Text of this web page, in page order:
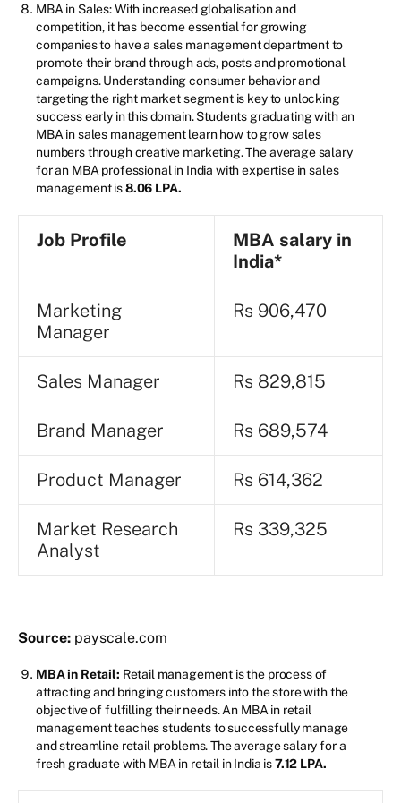
MBA in Sales: With increased globalisation and
competition, it has become essential for growing
companies to have a sales management department to
promote their brand through ads, posts and promotional
campaigns. Understanding consumer behavior and
targeting the right market segment is key to unlocking
success early in this domain. Students graduating with an
MBA in sales management learn how to grow sales
numbers through creative marketing. The average salary
for an MBA professional in India with expertise in sales
management is8.06 LPA.
Job Profile MBA salary in
India*
Marketing
Manager
Rs 906,470
Sales Manager Rs 829,815
Brand Manager Rs 689,574
Product Manager Rs 614,362
Market Research
Analyst
Rs 339,325
Source: payscale.com
MBA in Retail: Retail management is the process of
attracting and bringing customers into the store with the
objective of fulfilling their needs. An MBA in retail
management teaches students to successfully manage
and streamline retail problems. The average salary for a
fresh graduate with MBA in retail in India is7.12 LPA.